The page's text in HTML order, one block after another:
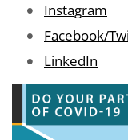
Instagram
Facebook/
LinkedIn